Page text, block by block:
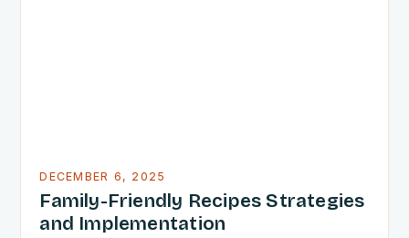
DECEMBER 6, 2025
Family-Friendly Recipes Strategies
and Implementation